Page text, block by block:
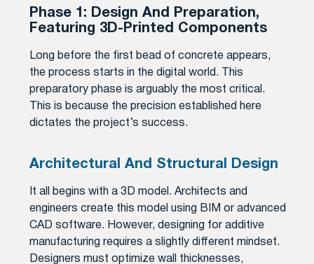
Phase 1: Design And Preparation,
Featuring 3D-Printed Components
Long before the first bead of concrete appears,
the process starts in the digital world. This
preparatory phase is arguably the most critical.
This is because the precision established here
dictates the project’s success.
Architectural And Structural Design
It all begins with a 3D model. Architects and
engineers create this model using BIM or advanced
CAD software. However, designing for additive
manufacturing requires a slightly different mindset.
Designers must optimize wall thicknesses,